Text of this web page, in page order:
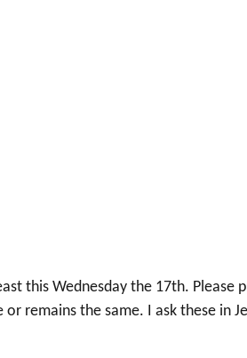
this Wednesday the 17th. Please
remains the same. I ask these in